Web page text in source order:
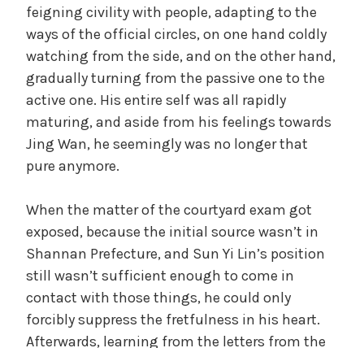
feigning civility with people, adapting to the
ways of the official circles, on one hand coldly
watching from the side, and on the other hand,
gradually turning from the passive one to the
active one. His entire self was all rapidly
maturing, and aside from his feelings towards
Jing Wan, he seemingly was no longer that
pure anymore.
When the matter of the courtyard exam got
exposed, because the initial source wasn’t in
Shannan Prefecture, and Sun Yi Lin’s position
still wasn’t sufficient enough to come in
contact with those things, he could only
forcibly suppress the fretfulness in his heart.
Afterwards, learning from the letters from the